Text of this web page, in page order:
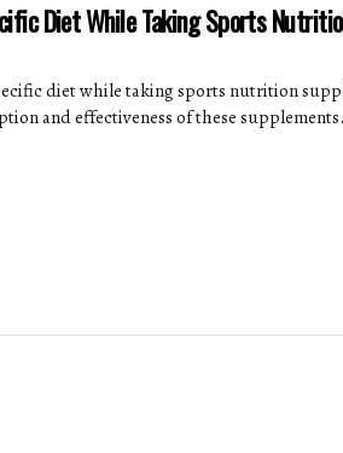
Diet While Taking Sports
diet while taking sports nutrition
and effectiveness of these supplements.